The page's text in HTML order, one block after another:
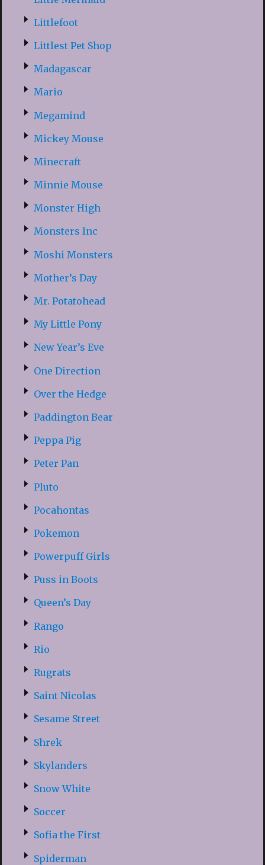
Littlefoot
Littlest Pet Shop
Madagascar
Mario
Megamind
Mickey Mouse
Minecraft
Minnie Mouse
Monster High
Monsters Inc
Moshi Monsters
Mother’s Day
Mr. Potatohead
My Little Pony
New Year’s Eve
One Direction
Over the Hedge
Paddington Bear
Peppa Pig
Peter Pan
Pluto
Pocahontas
Pokemon
Powerpuff Girls
Puss in Boots
Queen’s Day
Rango
Rio
Rugrats
Saint Nicolas
Sesame Street
Shrek
Skylanders
Snow White
Soccer
Sofia the First
Spiderman